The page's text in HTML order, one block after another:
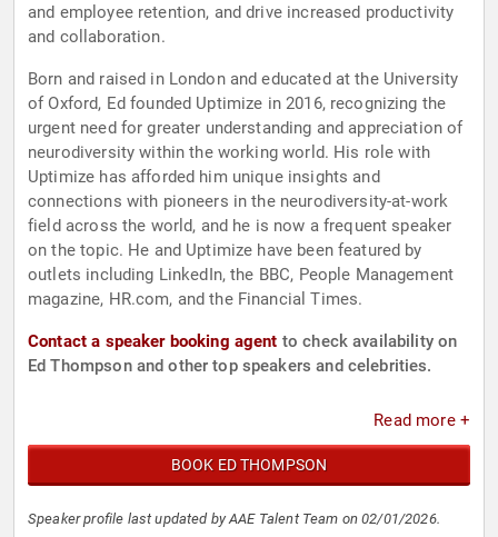
and employee retention, and drive increased productivity
and collaboration.
Born and raised in London and educated at the University
of Oxford, Ed founded Uptimize in 2016, recognizing the
urgent need for greater understanding and appreciation of
neurodiversity within the working world. His role with
Uptimize has afforded him unique insights and
connections with pioneers in the neurodiversity-at-work
field across the world, and he is now a frequent speaker
on the topic. He and Uptimize have been featured by
outlets including LinkedIn, the BBC, People Management
magazine, HR.com, and the Financial Times.
Contact a speaker booking agent to check availability on
Ed Thompson and other top speakers and celebrities.
Read more +
BOOK ED THOMPSON
Speaker profile last updated by AAE Talent Team on 02/01/2026.